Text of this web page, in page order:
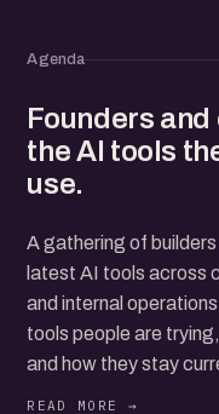
Agenda
Founders
the AI tools
use.
A gathering of
latest AI tools across
and internal
tools people are
and how they stay